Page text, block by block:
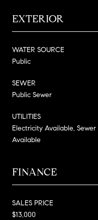
EXTERIOR
WATER SOURCE
Public
SEWER
Public Sewer
UTILITIES
Electricity Available,
Available
FINANCE
SALES PRICE
$13,000